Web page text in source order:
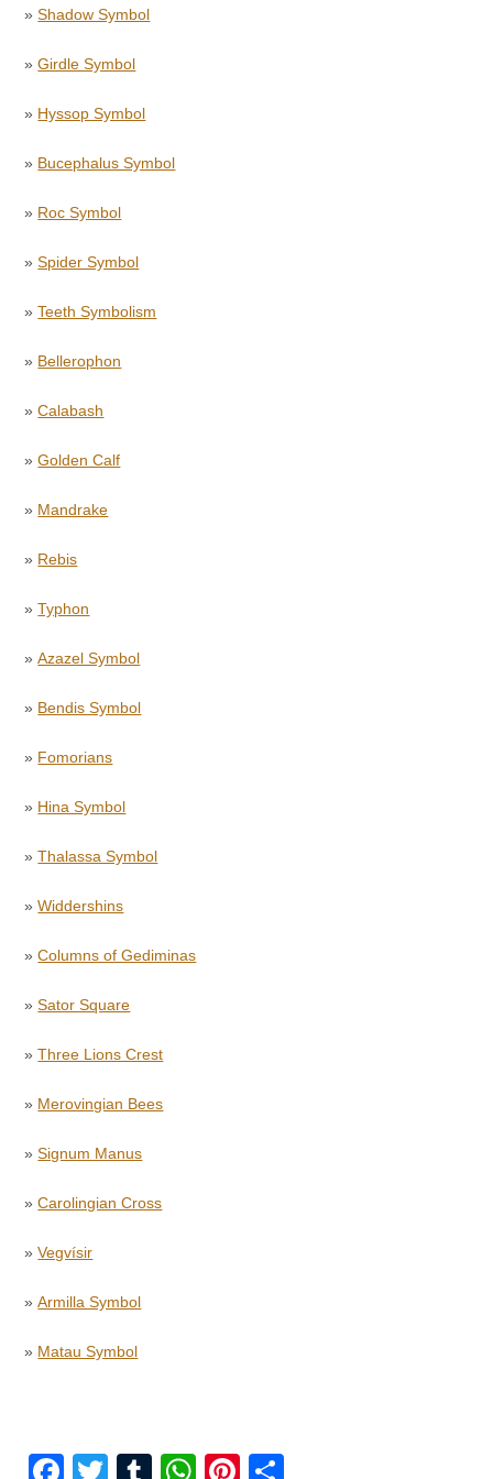
»Shadow Symbol
»Girdle Symbol
» Hyssop Symbol
» Bucephalus Symbol
» Roc Symbol
»Spider Symbol
»Teeth Symbolism
» Bellerophon
»Calabash
»Golden Calf
» Mandrake
» Rebis
»Typhon
»Azazel Symbol
» Bendis Symbol
» Fomorians
» Hina Symbol
»Thalassa Symbol
»Widdershins
»Columns of Gediminas
»Sator Square
»Three Lions Crest
» Merovingian Bees
»Signum Manus
»Carolingian Cross
»Vegvísir
»Armilla Symbol
» Matau Symbol